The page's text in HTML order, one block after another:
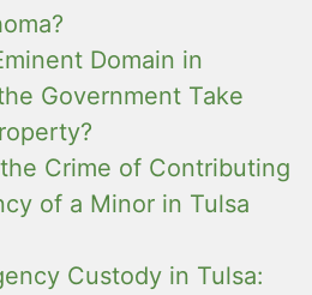
Domain in
Government Take
Crime of Contributing
of a Minor in Tulsa
Custody in Tulsa: